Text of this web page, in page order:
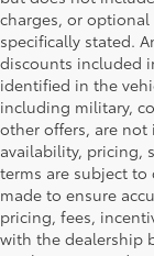
charges, or
specifically stated.
discounts included
identified in the
including military,
other offers, are not
availability, pricing,
terms are subject
made to ensure
pricing, fees,
with the dealership